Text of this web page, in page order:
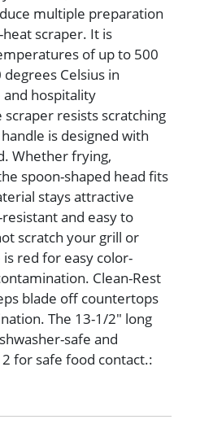
multiple preparation
scraper. It is
of up to 500
Celsius in
hospitality
resists scratching
is designed with
Whether frying,
spoon-shaped head fits
stays attractive
and easy to
scratch your grill or
red for easy color-
Clean-Rest
blade off countertops
The 13-1/2″ long
safe and
for safe food contact.: